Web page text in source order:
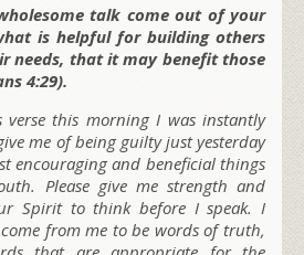
talk come out of your
is helpful for building others
needs, that it may benefit those
4:29).
verse this morning I was instantly
me of being guilty just yesterday
encouraging and beneficial things
Please give me strength and
Spirit to think before I speak. I
from me to be words of truth,